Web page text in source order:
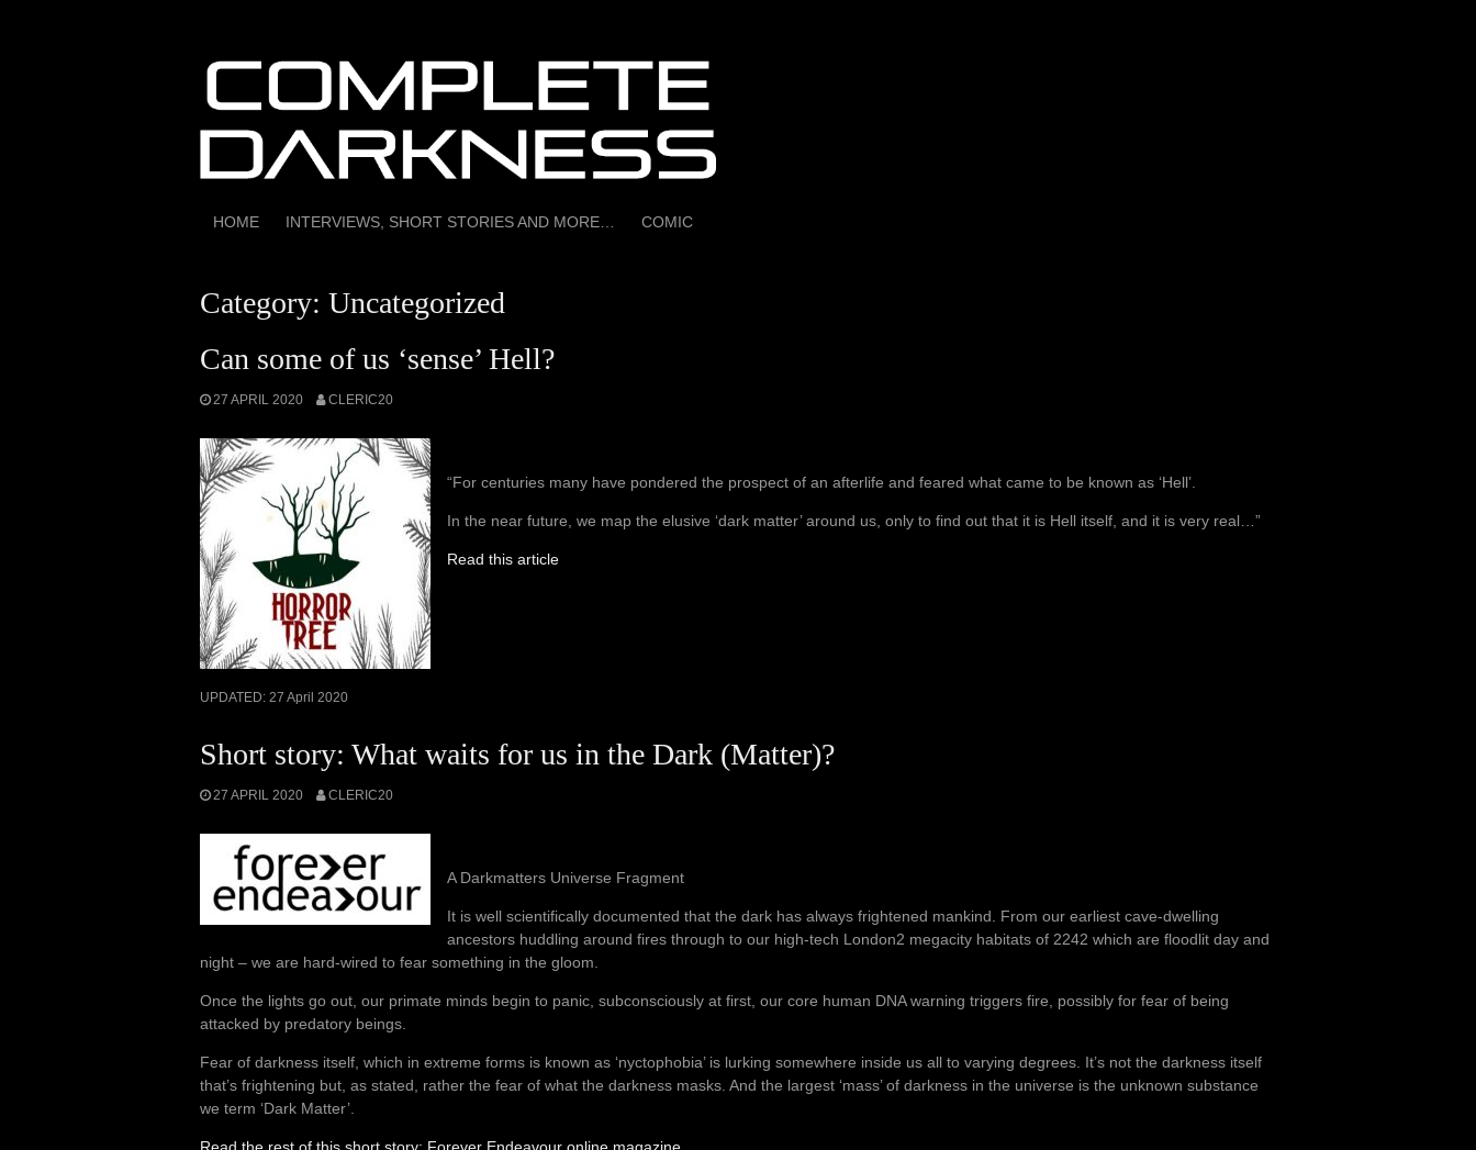
HOME INTERVIEWS, SHORT STORIES AND MORE… COMIC
Category: Uncategorized
Can some of us ‘sense’ Hell?
27 APRIL 2020 CLERIC20
“For centuries many have pondered the prospect of an afterlife and feared what came to be known as ‘Hell’.
In the near future, we map the elusive ‘dark matter’ around us, only to find out that it is Hell itself, and it is very real…”
Read this article
UPDATED: 27 April 2020
Short story: What waits for us in the Dark (Matter)?
27 APRIL 2020 CLERIC20
A Darkmatters Universe Fragment
It is well scientifically documented that the dark has always frightened mankind. From our earliest cave-dwelling
ancestors huddling around fires through to our high-tech London2 megacity habitats of 2242 which are floodlit day and
night – we are hard-wired to fear something in the gloom.
Once the lights go out, our primate minds begin to panic, subconsciously at first, our core human DNA warning triggers fire, possibly for fear of being
attacked by predatory beings.
Fear of darkness itself, which in extreme forms is known as ‘nyctophobia’ is lurking somewhere inside us all to varying degrees. It’s not the darkness itself
that’s frightening but, as stated, rather the fear of what the darkness masks. And the largest ‘mass’ of darkness in the universe is the unknown substance
we term ‘Dark Matter’.